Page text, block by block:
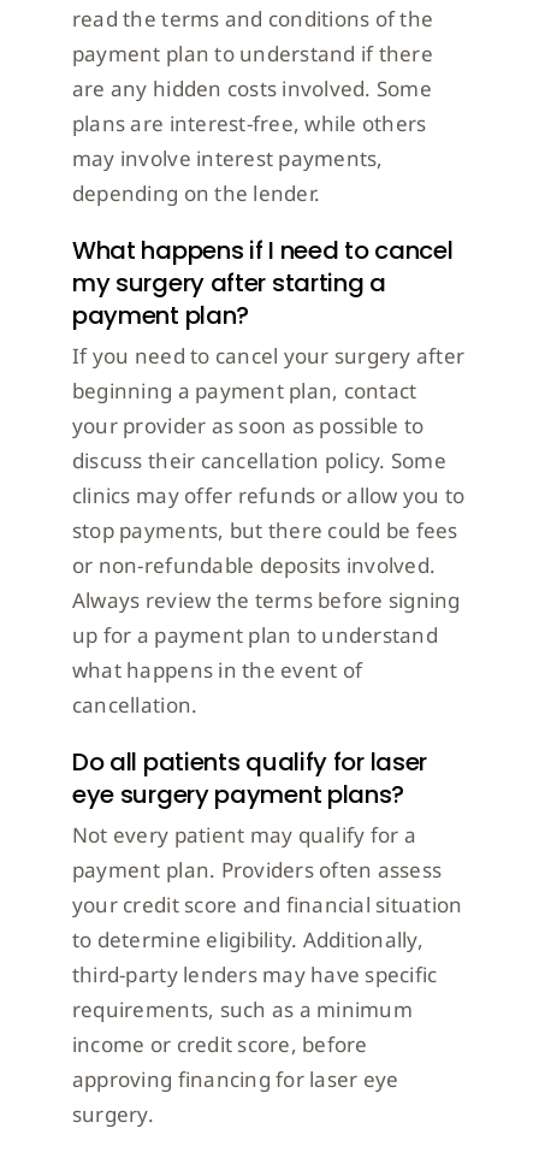
read the terms and conditions of the
payment plan to understand if there
are any hidden costs involved. Some
plans are interest-free, while others
may involve interest payments,
depending on the lender.
What happens if I need to cancel
my surgery after starting a
payment plan?
If you need to cancel your surgery after
beginning a payment plan, contact
your provider as soon as possible to
discuss their cancellation policy. Some
clinics may offer refunds or allow you to
stop payments, but there could be fees
or non-refundable deposits involved.
Always review the terms before signing
up for a payment plan to understand
what happens in the event of
cancellation.
Do all patients qualify for laser
eye surgery payment plans?
Not every patient may qualify for a
payment plan. Providers often assess
your credit score and financial situation
to determine eligibility. Additionally,
third-party lenders may have specific
requirements, such as a minimum
income or credit score, before
approving financing for laser eye
surgery.